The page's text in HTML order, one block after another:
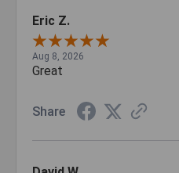
Eric Z.
Aug 8, 2026
Great
Share